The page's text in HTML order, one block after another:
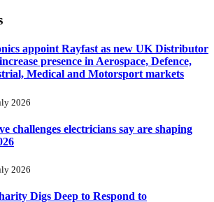
appoint Rayfast as new UK Distributor
presence in Aerospace, Defence,
Medical and Motorsport markets
2026
challenges electricians say are shaping
2026
Digs Deep to Respond to